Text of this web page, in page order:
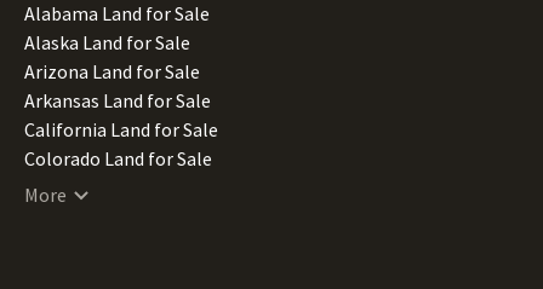
Alabama Land for Sale
Alaska Land for Sale
Arizona Land for Sale
Arkansas Land for Sale
California Land for Sale
Colorado Land for Sale
Connecticut Land for Sale
More